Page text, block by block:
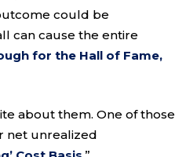
could be
can cause the entire
for the Hall of Fame,
about them. One of those
net unrealized